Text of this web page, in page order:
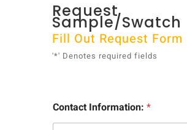
Request
Sample/Swatch
Fill Out Request Form
'*' Denotes required fields
Contact Information: *